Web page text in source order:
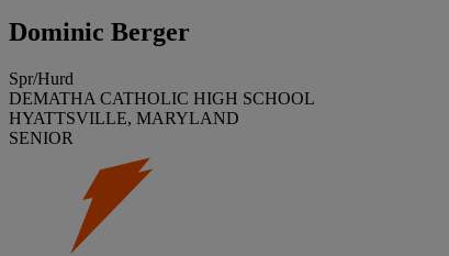
Dominic Berger
Spr/Hurd
DEMATHA CATHOLIC HIGH SCHOOL
HYATTSVILLE, MARYLAND
SENIOR